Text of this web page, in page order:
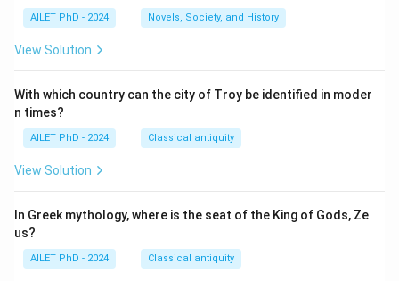
AILET PhD - 2024 Novels, Society, and History
View Solution
With which country can the city of Troy be identified in moder
n times?
AILET PhD - 2024 Classical antiquity
View Solution
In Greek mythology, where is the seat of the King of Gods, Ze
us?
AILET PhD - 2024 Classical antiquity